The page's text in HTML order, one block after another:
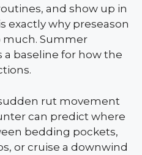
and show up in
exactly why preseason
much. Summer
baseline for how the
rut movement
can predict where
bedding pockets,
or cruise a downwind